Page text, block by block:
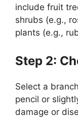
include fruit
shrubs (e.g.,
plants (e.g.,
Step 2:
Select a
pencil or
damage or